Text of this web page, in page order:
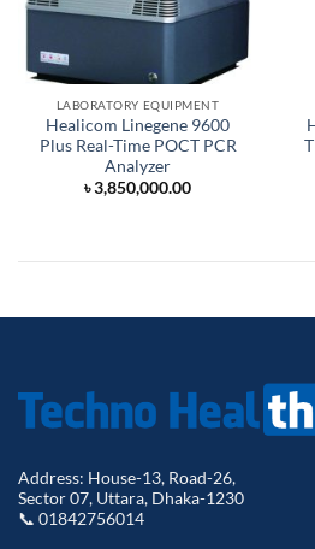
LABORATORY EQUIPMENT
Healicom Linegene 9600
Plus Real-Time POCT PCR
Analyzer
৳3,850,000.00
Address: House-13, Road-26,
Sector 07, Uttara, Dhaka-1230
📞 01842756014